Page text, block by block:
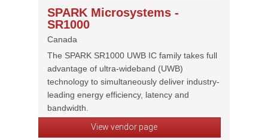
SPARK Microsystems -
SR1000
Canada
The SPARK SR1000 UWB IC family takes full
advantage of ultra-wideband (UWB)
technology to simultaneously deliver industry-
leading energy efficiency, latency and
bandwidth.
View vendor page